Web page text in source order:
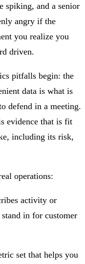
spiking, and a senior
angry if the
you realize you
driven.
pitfalls begin: the
data is what is
defend in a meeting.
evidence that is fit
including its risk,
operations:
activity or
in for customer
set that helps you